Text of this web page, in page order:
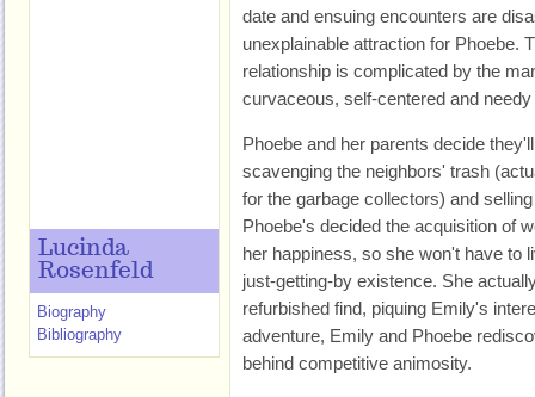
date and ensuing encounters are
unexplainable attraction for Phoebe.
relationship is complicated by the
curvaceous, self-centered and
Phoebe and her parents decide
scavenging the neighbors' trash
for the garbage collectors) and
Phoebe's decided the acquisition of
her happiness, so she won't have to
just-getting-by existence. She
refurbished find, piquing Emily's
adventure, Emily and Phoebe
behind competitive animosity.
Lucinda
Rosenfeld
Biography
Bibliography